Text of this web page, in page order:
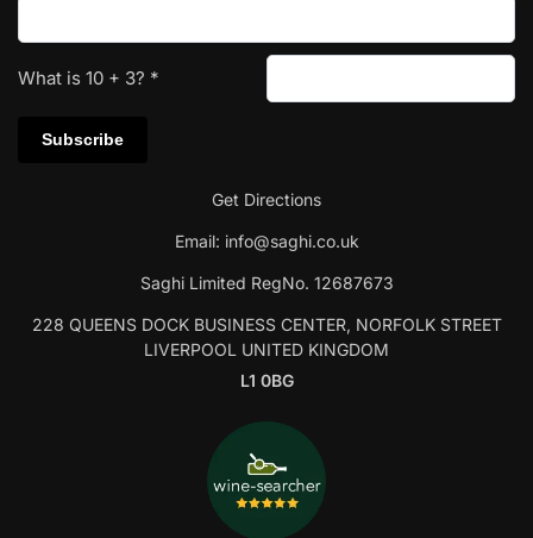
What is 10 + 3? *
Get Directions
Email: info@saghi.co.uk
Saghi Limited RegNo. 12687673
228 QUEENS DOCK BUSINESS CENTER, NORFOLK STREET
LIVERPOOL UNITED KINGDOM
L1 0BG